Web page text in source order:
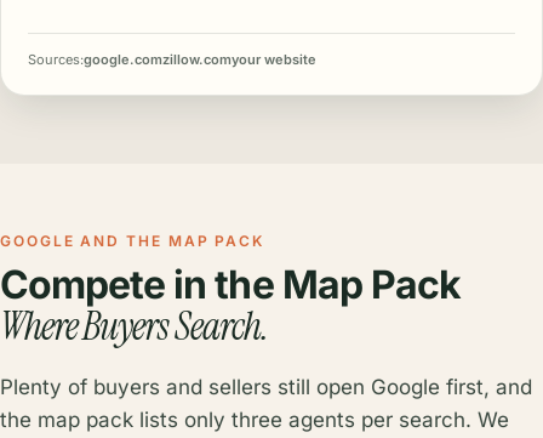
Sources:google.comzillow.comyour website
GOOGLE AND THE MAP PACK
Compete in the Map Pack
Where Buyers Search.
Plenty of buyers and sellers still open Google first, and
the map pack lists only three agents per search. We